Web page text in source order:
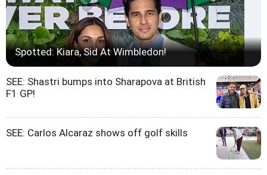
Spotted: Kiara, Sid At Wimbledon!
SEE: Shastri bumps into Sharapova at British
F1 GP!
SEE: Carlos Alcaraz shows off golf skills